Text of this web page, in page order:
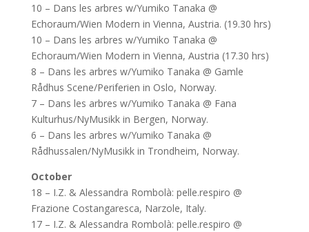
10 – Dans les arbres w/Yumiko Tanaka @
Echoraum/Wien Modern in Vienna, Austria. (19.30 hrs)
10 – Dans les arbres w/Yumiko Tanaka @
Echoraum/Wien Modern in Vienna, Austria (17.30 hrs)
8 – Dans les arbres w/Yumiko Tanaka @ Gamle
Rådhus Scene/Periferien in Oslo, Norway.
7 – Dans les arbres w/Yumiko Tanaka @ Fana
Kulturhus/NyMusikk in Bergen, Norway.
6 – Dans les arbres w/Yumiko Tanaka @
Rådhussalen/NyMusikk in Trondheim, Norway.
October
18 – I.Z. & Alessandra Rombolà: pelle.respiro @
Frazione Costangaresca, Narzole, Italy.
17 – I.Z. & Alessandra Rombolà: pelle.respiro @